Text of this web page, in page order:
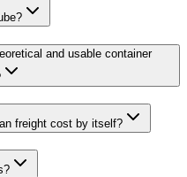
and usable container
freight cost by itself?